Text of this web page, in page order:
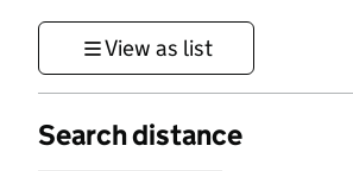
View as list
Search distance